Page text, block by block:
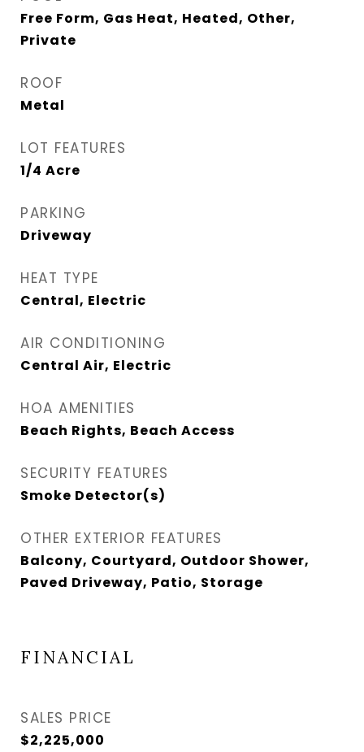
Free Form, Gas Heat, Heated, Other,
Private
ROOF
Metal
LOT FEATURES
1/4 Acre
PARKING
Driveway
HEAT TYPE
Central, Electric
AIR CONDITIONING
Central Air, Electric
HOA AMENITIES
Beach Rights, Beach Access
SECURITY FEATURES
Smoke Detector(s)
OTHER EXTERIOR FEATURES
Balcony, Courtyard, Outdoor Shower,
Paved Driveway, Patio, Storage
FINANCIAL
SALES PRICE
$2,225,000